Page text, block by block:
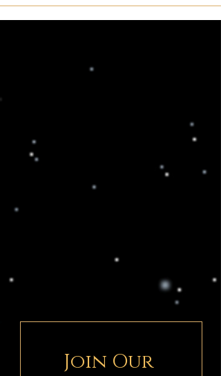
Join Our